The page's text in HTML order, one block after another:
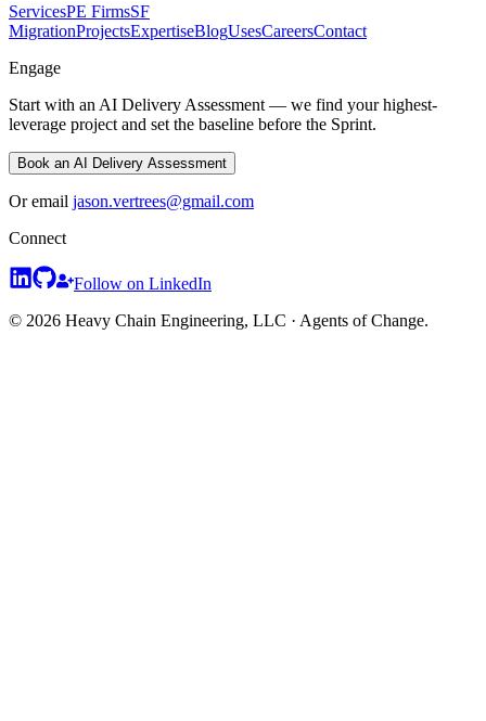
ServicesPE FirmsSF
MigrationProjectsExpertiseBlogUsesCareersContact
Engage
Start with an AI Delivery Assessment — we find your highest-
leverage project and set the baseline before the Sprint.
Book an AI Delivery Assessment
Or email jason.vertrees@gmail.com
Connect
Follow on LinkedIn
© 2026 Heavy Chain Engineering, LLC · Agents of Change.